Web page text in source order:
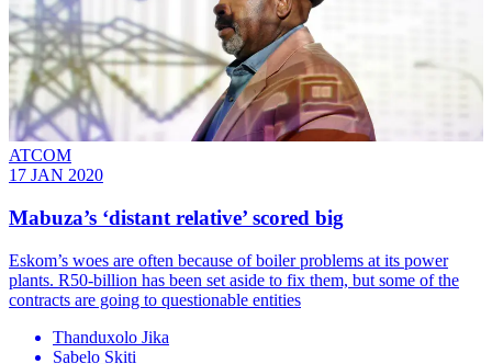
ATCOM
17 JAN 2020
Mabuza’s ‘distant relative’ scored big
Eskom’s woes are often because of boiler problems at its power
plants. R50-billion has been set aside to fix them, but some of the
contracts are going to questionable entities
Thanduxolo Jika
Sabelo Skiti